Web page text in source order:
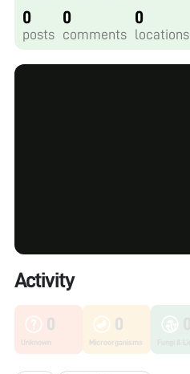
0
posts
0
comments
0
locations
Activity
0
Unknown
0
Microorganisms